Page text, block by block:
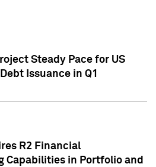
Steady Pace for US
Issuance in Q1
R2 Financial
Capabilities in Portfolio and